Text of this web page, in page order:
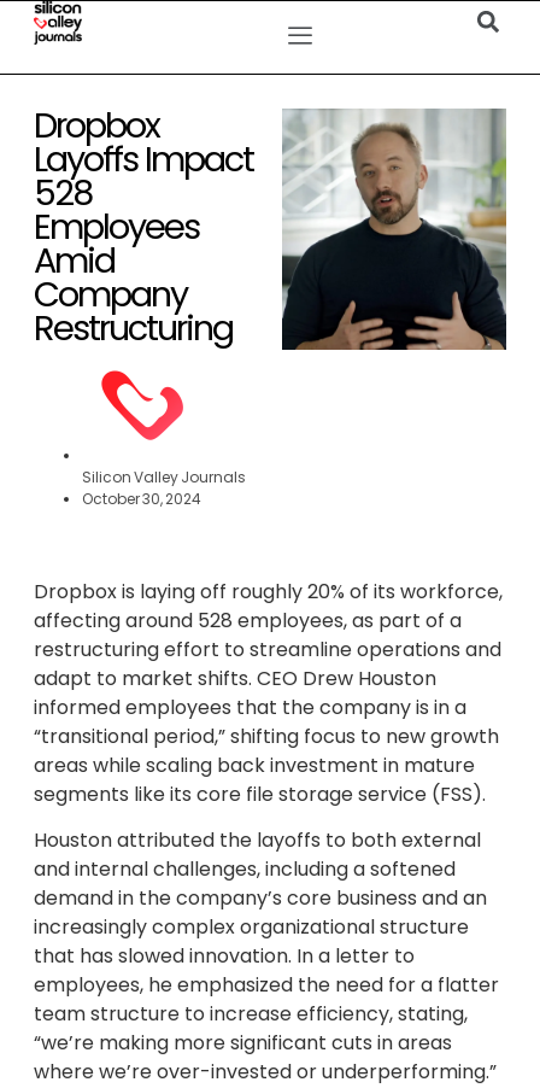
Dropbox
Layoffs Impact
528
Employees
Amid
Company
Restructuring
Silicon Valley Journals
October 30, 2024
Dropbox is laying off roughly 20% of its workforce,
affecting around 528 employees, as part of a
restructuring effort to streamline operations and
adapt to market shifts. CEO Drew Houston
informed employees that the company is in a
“transitional period,” shifting focus to new growth
areas while scaling back investment in mature
segments like its core file storage service (FSS).
Houston attributed the layoffs to both external
and internal challenges, including a softened
demand in the company’s core business and an
increasingly complex organizational structure
that has slowed innovation. In a letter to
employees, he emphasized the need for a flatter
team structure to increase efficiency, stating,
“we’re making more significant cuts in areas
where we’re over-invested or underperforming.”